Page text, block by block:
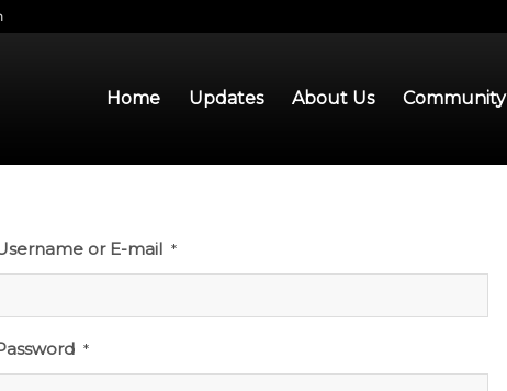
Home Updates About Us Community
or E-mail *
*